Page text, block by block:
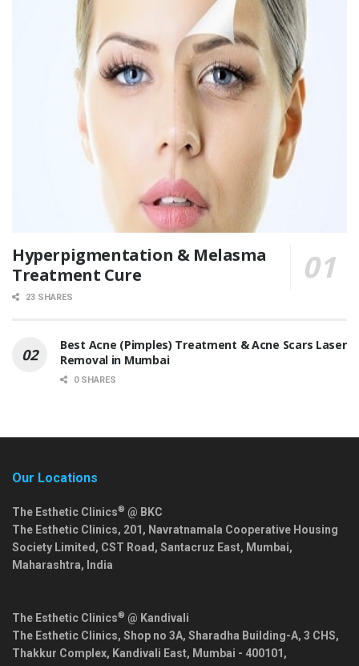
Hyperpigmentation & Melasma
Treatment Cure
23 SHARES
Best Acne (Pimples) Treatment & Acne Scars Laser
Removal in Mumbai
0 SHARES
Our Locations
The Esthetic Clinics® @ BKC
The Esthetic Clinics, 201, Navratnamala Cooperative Housing
Society Limited, CST Road, Santacruz East, Mumbai,
Maharashtra, India
The Esthetic Clinics® @ Kandivali
The Esthetic Clinics, Shop no 3A, Sharadha Building-A, 3 CHS,
Thakkur Complex, Kandivali East, Mumbai - 400101 ,